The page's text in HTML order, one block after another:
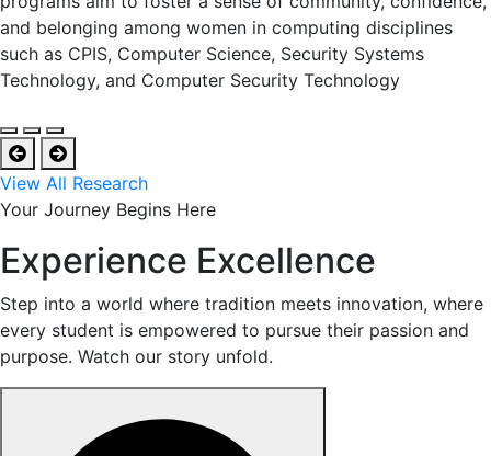
and belonging among women in computing disciplines
such as CPIS, Computer Science, Security Systems
Technology, and Computer Security Technology
View All Research
Your Journey Begins Here
Experience Excellence
Step into a world where tradition meets innovation, where
every student is empowered to pursue their passion and
purpose. Watch our story unfold.